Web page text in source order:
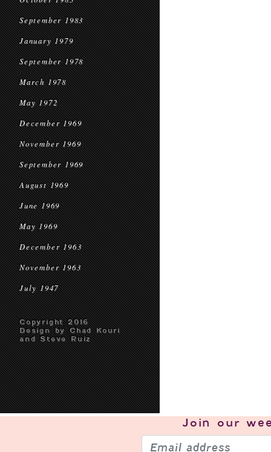
September 1983
January 1979
September 1978
March 1978
May 1972
December 1969
November 1969
September 1969
August 1969
June 1969
May 1969
December 1963
November 1963
July 1947
Copyright 2016
Design by Chad Kouri
and Steve Ruiz
Join our